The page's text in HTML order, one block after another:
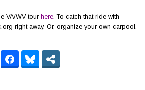
VA/WV tour here. To catch that ride with
right away. Or, organize your own carpool.